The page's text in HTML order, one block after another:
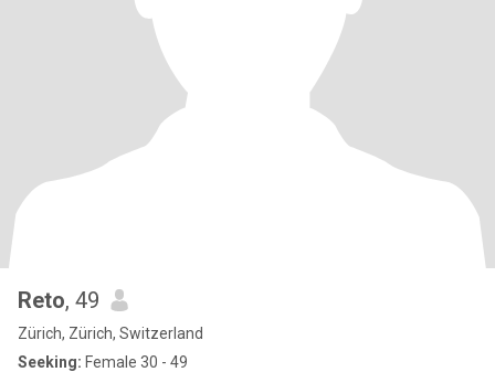
Reto, 49
Zürich, Zürich, Switzerland
Seeking: Female 30 - 49